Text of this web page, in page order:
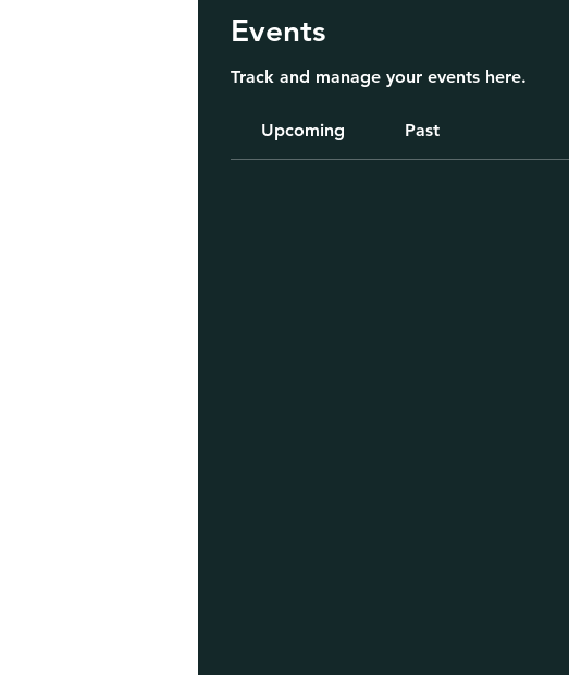
Events
Track and manage your events here.
Upcoming Past